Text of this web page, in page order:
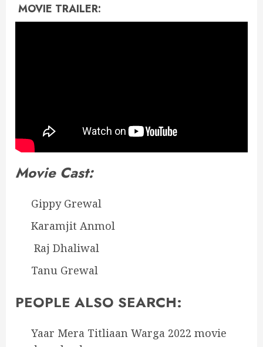
MOVIE TRAILER:
Movie Cast:
Gippy Grewal
Karamjit Anmol
Raj Dhaliwal
Tanu Grewal
PEOPLE ALSO SEARCH:
Yaar Mera Titliaan Warga 2022 movie